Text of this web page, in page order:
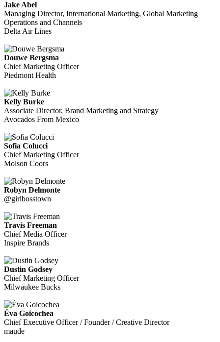
Jake Abel
Managing Director, International Marketing, Global Marketing
Operations and Channels
Delta Air Lines
Douwe Bergsma
Chief Marketing Officer
Piedmont Health
Kelly Burke
Associate Director, Brand Marketing and Strategy
Avocados From Mexico
Sofia Colucci
Chief Marketing Officer
Molson Coors
Robyn Delmonte
@girlbosstown
Travis Freeman
Chief Media Officer
Inspire Brands
Dustin Godsey
Chief Marketing Officer
Milwaukee Bucks
Éva Goicochea
Chief Executive Officer / Founder / Creative Director
maude